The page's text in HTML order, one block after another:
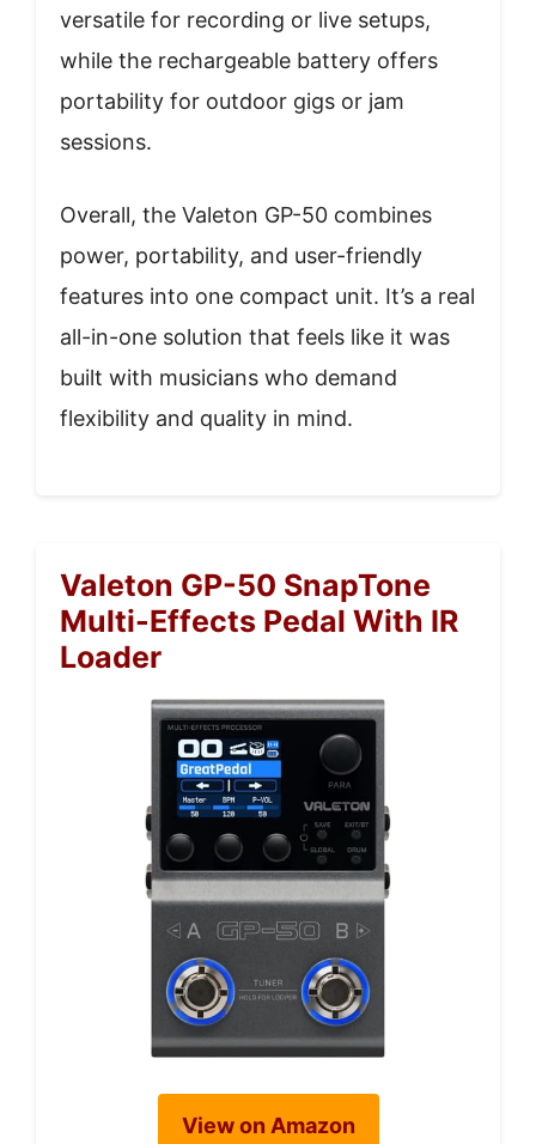
versatile for recording or live setups,
while the rechargeable battery offers
portability for outdoor gigs or jam
sessions.
Overall, the Valeton GP-50 combines
power, portability, and user-friendly
features into one compact unit. It’s a real
all-in-one solution that feels like it was
built with musicians who demand
flexibility and quality in mind.
Valeton GP-50 SnapTone
Multi-Effects Pedal With IR
Loader
View on Amazon